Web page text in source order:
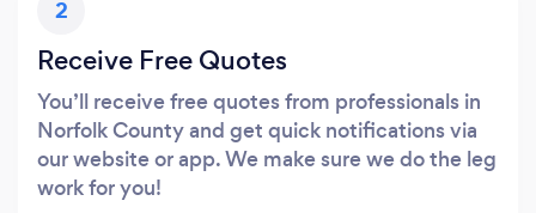
2
Receive Free Quotes
You’ll receive free quotes from professionals in
Norfolk County and get quick notifications via
our website or app. We make sure we do the leg
work for you!